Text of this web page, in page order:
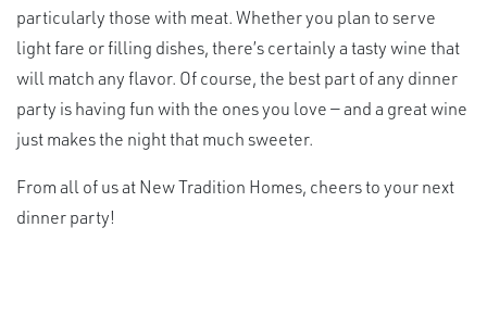
particularly those with meat. Whether you plan to serve
light fare or filling dishes, there’s certainly a tasty wine that
will match any flavor. Of course, the best part of any dinner
party is having fun with the ones you love — and a great wine
just makes the night that much sweeter.
From all of us at New Tradition Homes, cheers to your next
dinner party!